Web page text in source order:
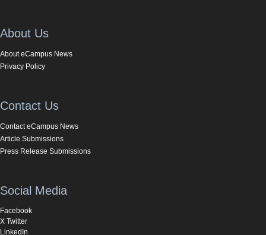
About Us
About eCampus News
Privacy Policy
Contact Us
Contact eCampus News
Article Submissions
Press Release Submissions
Social Media
Facebook
X Twitter
LinkedIn